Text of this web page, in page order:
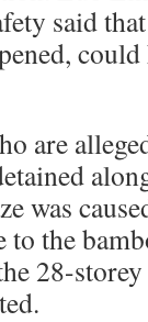
said
are
was
the
28-